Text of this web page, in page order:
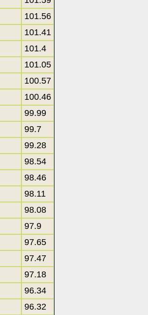
101.56
101.41
101.4
101.05
100.57
100.46
99.99
99.7
99.28
98.54
98.46
98.11
98.08
97.9
97.65
97.47
97.18
96.34
96.32